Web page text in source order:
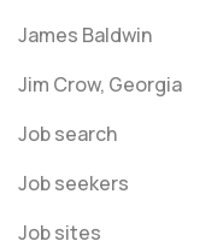
James Baldwin
Jim Crow, Georgia
Job search
Job seekers
Job sites